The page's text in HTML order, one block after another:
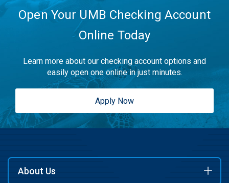
Open Your UMB Checking Account
Online Today
Learn more about our checking account options and
easily open one online in just minutes.
Apply Now
About Us